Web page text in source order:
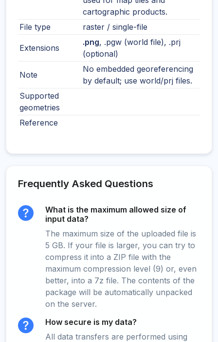
cartographic products.
File type
raster / single-file
Extensions
.png, .pgw (world file), .prj
(optional)
Note
No embedded georeferencing
by default; use world/prj files.
Supported
geometries
Reference
Frequently Asked Questions
What is the maximum allowed size of
input data?
The maximum size of the uploaded file is
5 GB. If your file is larger, you can try to
compress it into a ZIP file with the
maximum compression level (9) or, even
better, into a 7z file. The contents of the
package will be automatically unpacked
on the server.
How secure is my data?
All data transfers are performed using